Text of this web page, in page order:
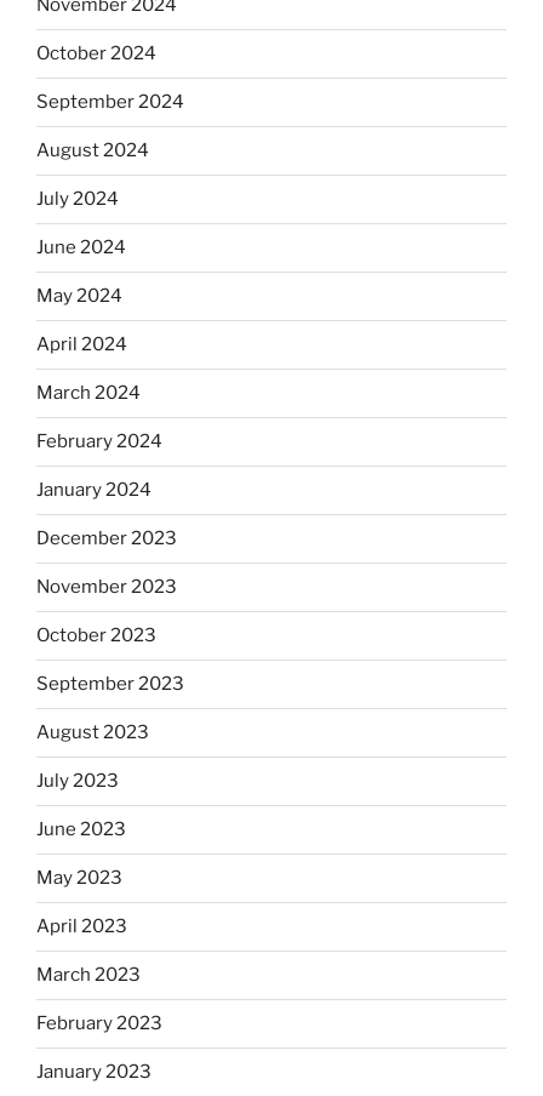
November 2024
October 2024
September 2024
August 2024
July 2024
June 2024
May 2024
April 2024
March 2024
February 2024
January 2024
December 2023
November 2023
October 2023
September 2023
August 2023
July 2023
June 2023
May 2023
April 2023
March 2023
February 2023
January 2023